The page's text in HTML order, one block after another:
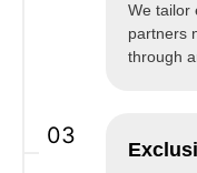
We tailor
partners
through
03